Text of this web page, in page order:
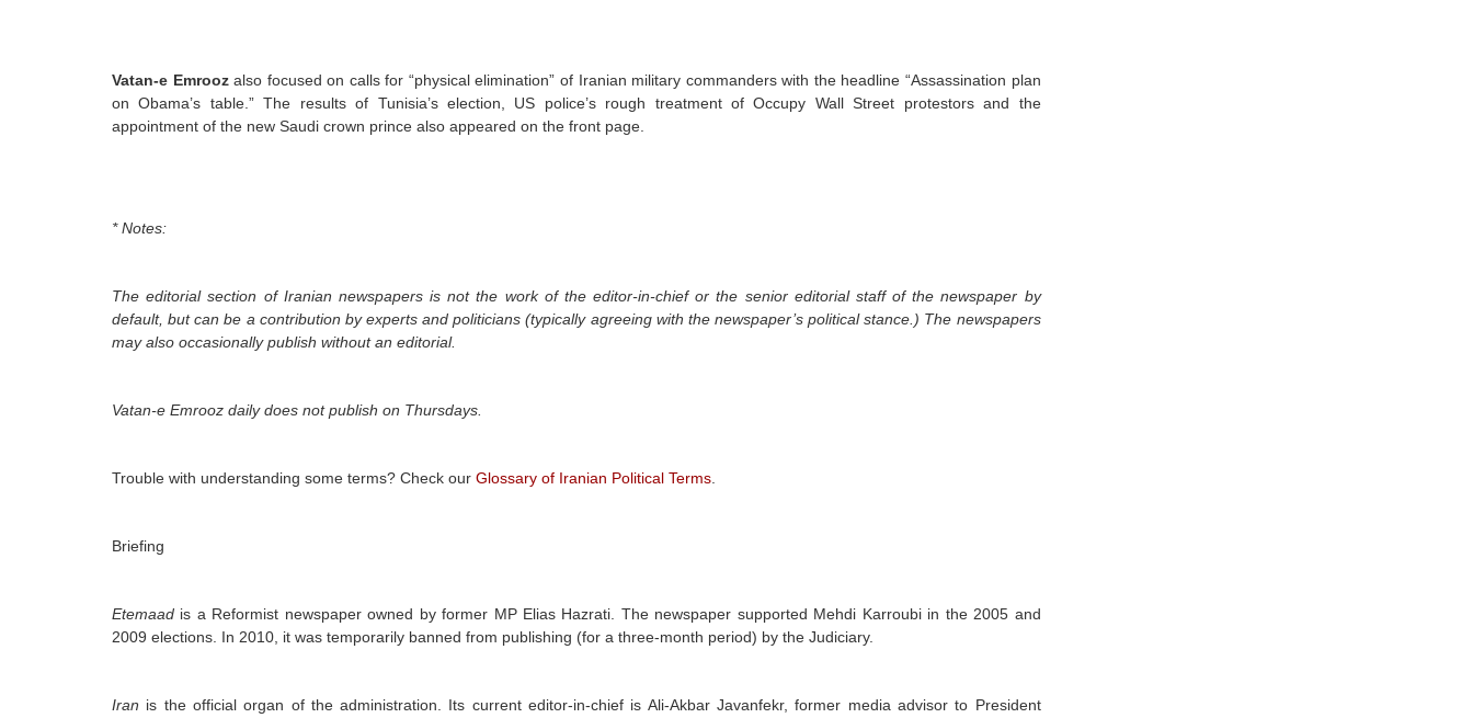
Vatan-e Emroozalso focused on calls for “physical elimination” of Iranian military commanders with the headline “Assassination plan
on Obama’s table.” The results of Tunisia’s election, US police’s rough treatment of Occupy Wall Street protestors and the
appointment of the new Saudi crown prince also appeared on the front page.
* Notes:
The editorial section of Iranian newspapers is not the work of the editor-in-chief or the senior editorial staff of the newspaper by
default, but can be a contribution by experts and politicians (typically agreeing with the newspaper’s political stance.) The newspapers
may also occasionally publish without an editorial.
Vatan-e Emrooz daily does not publish on Thursdays.
Trouble with understanding some terms? Check our Glossary of Iranian Political Terms
Briefing
Etemaad is a Reformist newspaper owned by former MP Elias Hazrati. The newspaper supported Mehdi Karroubi in the 2005 and
2009 elections. In 2010, it was temporarily banned from publishing (for a three-month period) by the Judiciary.
Iran is the official organ of the administration. Its current editor-in-chief is Ali-Akbar Javanfekr, former media advisor to President